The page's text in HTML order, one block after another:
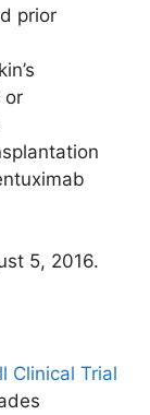
prior
or
5, 2016.
Clinical Trial